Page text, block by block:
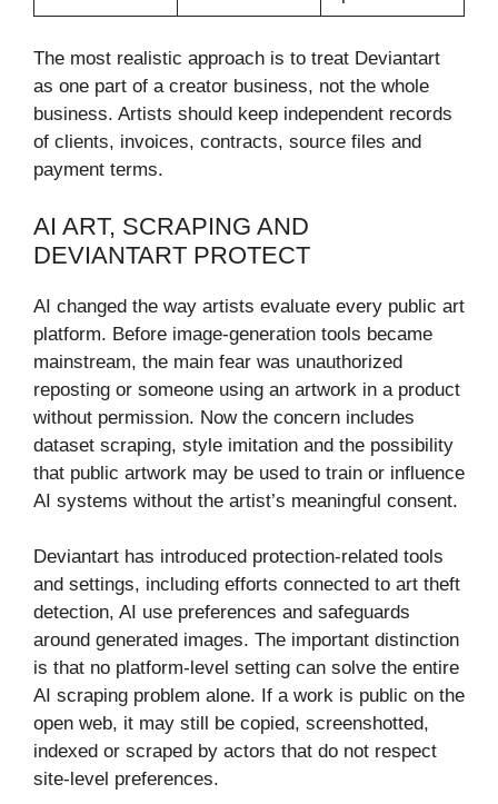
The most realistic approach is to treat Deviantart
as one part of a creator business, not the whole
business. Artists should keep independent records
of clients, invoices, contracts, source files and
payment terms.
AI ART, SCRAPING AND
DEVIANTART PROTECT
AI changed the way artists evaluate every public art
platform. Before image-generation tools became
mainstream, the main fear was unauthorized
reposting or someone using an artwork in a product
without permission. Now the concern includes
dataset scraping, style imitation and the possibility
that public artwork may be used to train or influence
AI systems without the artist’s meaningful consent.
Deviantart has introduced protection-related tools
and settings, including efforts connected to art theft
detection, AI use preferences and safeguards
around generated images. The important distinction
is that no platform-level setting can solve the entire
AI scraping problem alone. If a work is public on the
open web, it may still be copied, screenshotted,
indexed or scraped by actors that do not respect
site-level preferences.